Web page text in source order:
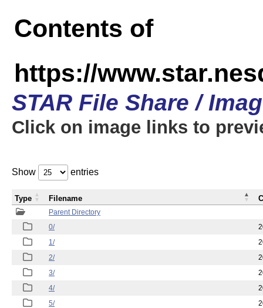
Contents of
https://
STAR File Share /
Click on image links to
Show entries
Parent Directory
0/
1/
2/
3/
4/
5/
Type Filename